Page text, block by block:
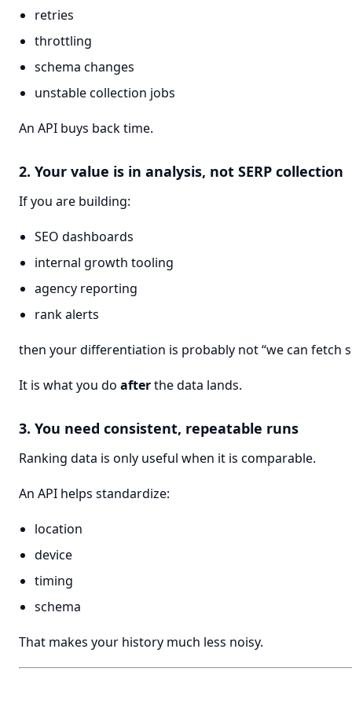
retries
throttling
schema changes
unstable collection jobs
An API buys back time.
2. Your value is in analysis, not SERP collection
If you are building:
SEO dashboards
internal growth tooling
agency reporting
rank alerts
then your differentiation is probably not “we can fetch
It is what you do afterthe data lands.
3. You need consistent, repeatable runs
Ranking data is only useful when it is comparable.
An API helps standardize:
location
device
timing
schema
That makes your history much less noisy.